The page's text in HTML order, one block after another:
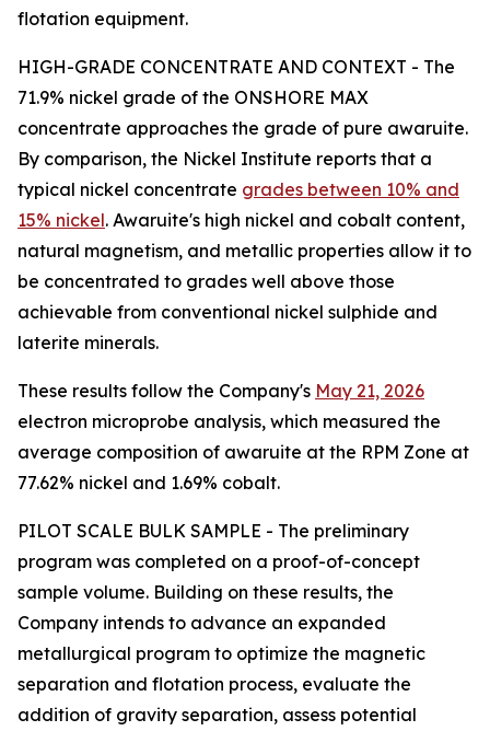
flotation equipment.
HIGH-GRADE CONCENTRATE AND CONTEXT - The
71.9% nickel grade of the ONSHORE MAX
concentrate approaches the grade of pure awaruite.
By comparison, the Nickel Institute reports that a
typical nickel concentrate grades between 10% and
15% nickel. Awaruite's high nickel and cobalt content,
natural magnetism, and metallic properties allow it to
be concentrated to grades well above those
achievable from conventional nickel sulphide and
laterite minerals.
These results follow the Company's May 21, 2026
electron microprobe analysis, which measured the
average composition of awaruite at the RPM Zone at
77.62% nickel and 1.69% cobalt.
PILOT SCALE BULK SAMPLE - The preliminary
program was completed on a proof-of-concept
sample volume. Building on these results, the
Company intends to advance an expanded
metallurgical program to optimize the magnetic
separation and flotation process, evaluate the
addition of gravity separation, assess potential